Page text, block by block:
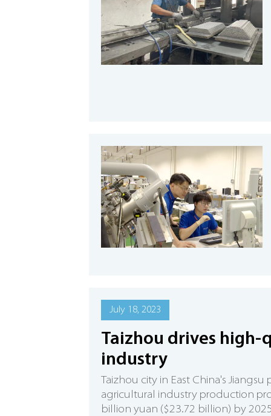
July 18, 2023
Taizhou drives
industry
Taizhou city in East China's
agricultural industry production
billion yuan ($23.72 billion) by